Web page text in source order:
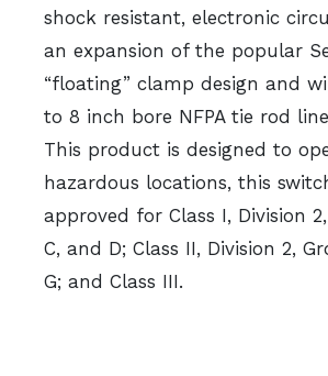
shock resistant, electronic
an expansion of the popular
“floating” clamp design and
to 8 inch bore NFPA tie rod
This product is designed to
hazardous locations, this
approved for Class I, Division
C, and D; Class II, Division 2,
G; and Class III.